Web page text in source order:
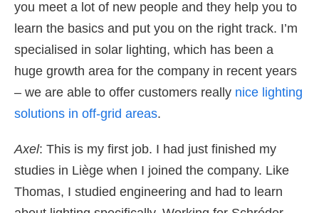
you meet a lot of new people and they help you to
learn the basics and put you on the right track. I’m
specialised in solar lighting, which has been a
huge growth area for the company in recent years
– we are able to offer customers really nice lighting
solutions in off-grid areas.
Axel: This is my first job. I had just finished my
studies in Liège when I joined the company. Like
Thomas, I studied engineering and had to learn